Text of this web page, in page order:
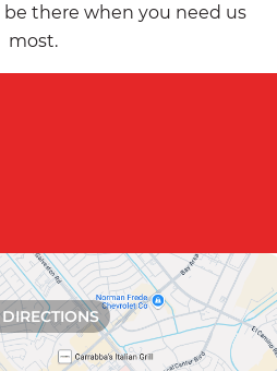
be there when you need us
most.